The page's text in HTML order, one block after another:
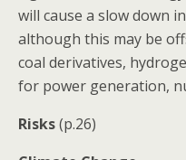
will cause a slow down
although this may be
coal derivatives,
for power generation,
Risks(p.26)